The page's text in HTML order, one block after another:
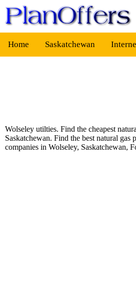
Home Saskatchewan
Wolseley utilties. Find the cheapest
Saskatchewan. Find the best natural
companies in Wolseley, Saskatchewan,